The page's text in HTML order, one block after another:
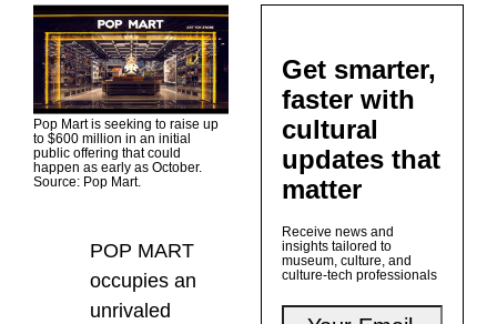
Pop Mart is seeking to raise up
to $600 million in an initial
public offering that could
happen as early as October.
Source: Pop Mart.
POP MART
occupies an
unrivaled
Get smarter,
faster with
cultural
updates that
matter
Receive news and
insights tailored to
museum, culture, and
culture-tech professionals